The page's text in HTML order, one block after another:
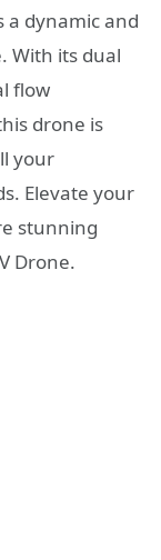
dynamic and
With its dual
flow
drone is
your
Elevate your
stunning
Drone.